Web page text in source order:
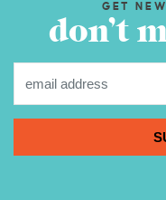
GET
don’t